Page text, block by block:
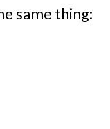
same thing: